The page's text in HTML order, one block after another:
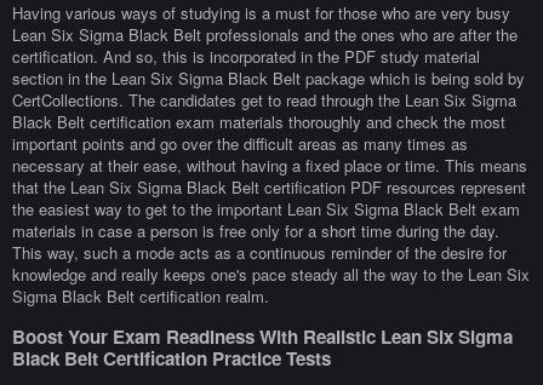
Having various ways of studying is a must for those who are very busy
Lean Six Sigma Black Belt professionals and the ones who are after the
certification. And so, this is incorporated in the PDF study material
section in the Lean Six Sigma Black Belt package which is being sold by
CertCollections. The candidates get to read through the Lean Six Sigma
Black Belt certification exam materials thoroughly and check the most
important points and go over the difficult areas as many times as
necessary at their ease, without having a fixed place or time. This means
that the Lean Six Sigma Black Belt certification PDF resources represent
the easiest way to get to the important Lean Six Sigma Black Belt exam
materials in case a person is free only for a short time during the day.
This way, such a mode acts as a continuous reminder of the desire for
knowledge and really keeps one's pace steady all the way to the Lean Six
Sigma Black Belt certification realm.
Boost Your Exam Readiness With Realistic Lean Six Sigma
Black Belt Certification Practice Tests